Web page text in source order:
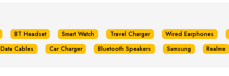
BT Headset Smart Watch Travel Charger Wired Earphones
Data Cables Car Charger Bluetooth Speakers Samsung Realme